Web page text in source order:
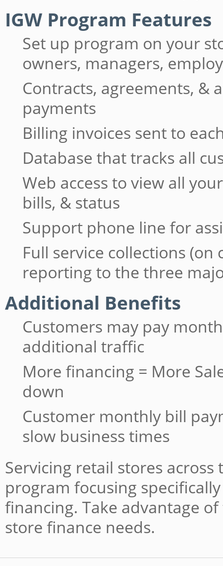
IGW Program Features
Set up program on your
owners, managers,
Contracts, agreements, &
payments
Billing invoices sent to
Database that tracks all
Web access to view all
bills, & status
Support phone line for
Full service collections
reporting to the three
Additional Benefits
Customers may pay
additional traffic
More financing = More
down
Customer monthly bill
slow business times
Servicing retail stores
program focusing
financing. Take advantage
store finance needs.